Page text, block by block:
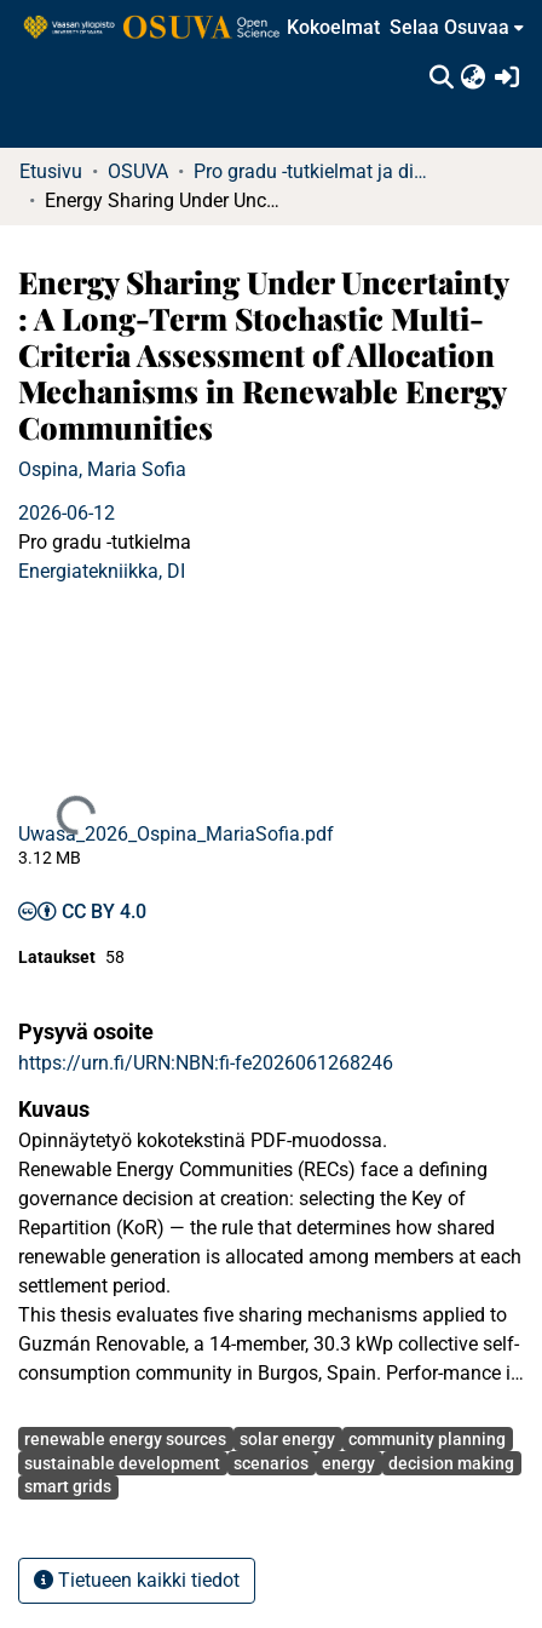
Kokoelmat Selaa Osuvaa
Etusivu OSUVA
Pro gradu -tutkielmat ja diplomityöt
Energy Sharing Under Uncertainty : A Long-Term Stochastic Multi-Criteria Assessment of Allocation Mechanisms in Renewable Energy Communities
Energy Sharing Under Uncertainty
: A Long-Term Stochastic Multi-
Criteria Assessment of Allocation
Mechanisms in Renewable Energy
Communities
Ospina, Maria Sofia
2026-06-12
Pro gradu -tutkielma
Energiatekniikka, DI
Ladataan...
Uwasa_2026_Ospina_MariaSofia.pdf
3.12 MB
CC BY 4.0
Lataukset 58
Pysyvä osoite
https://urn.fi/URN:NBN:fi-fe2026061268246
Kuvaus
Opinnäytetyö kokotekstinä PDF-muodossa.
Renewable Energy Communities (RECs) face a defining
governance decision at creation: selecting the Key of
Repartition (KoR) — the rule that determines how shared
renewable generation is allocated among members at each
settlement period.
This thesis evaluates five sharing mechanisms applied to
Guzmán Renovable, a 14-member, 30.3 kWp collective self-
consumption community in Burgos, Spain. Perfor-mance is
consumption ratio), individ-ual sufficiency (self-sufficiency
ratio), economic value (bill savings), distributional equity
(Gini coefficient), flexibility demand (Energy to Shift), and
across several scenarios (years) generated by seasonal
block bootstrap resampling of a 21-year historical solar
Avainsanat
renewable energy sources solar energy
community planning
sustainable development
scenarios energy
decision making
smart grids
Tietueen kaikki tiedot